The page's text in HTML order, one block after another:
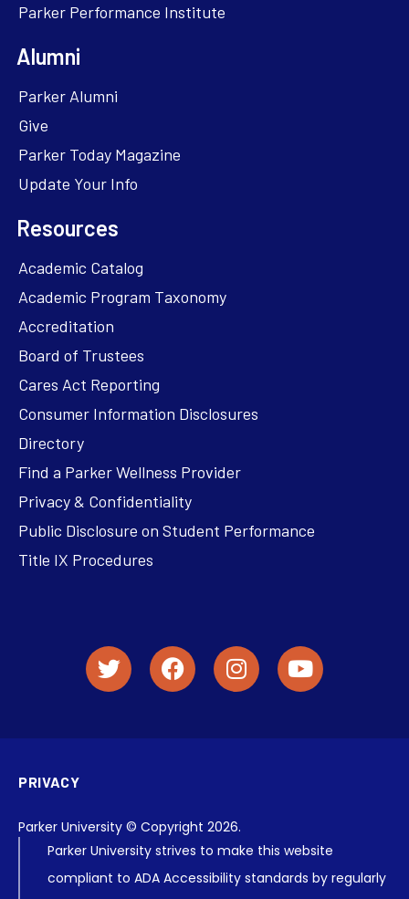
Parker Performance Institute
Alumni
Parker Alumni
Give
Parker Today Magazine
Update Your Info
Resources
Academic Catalog
Academic Program Taxonomy
Accreditation
Board of Trustees
Cares Act Reporting
Consumer Information Disclosures
Directory
Find a Parker Wellness Provider
Privacy & Confidentiality
Public Disclosure on Student Performance
Title IX Procedures
PRIVACY
Parker University © Copyright 2026.
Parker University strives to make this website
compliant to ADA Accessibility standards by regularly